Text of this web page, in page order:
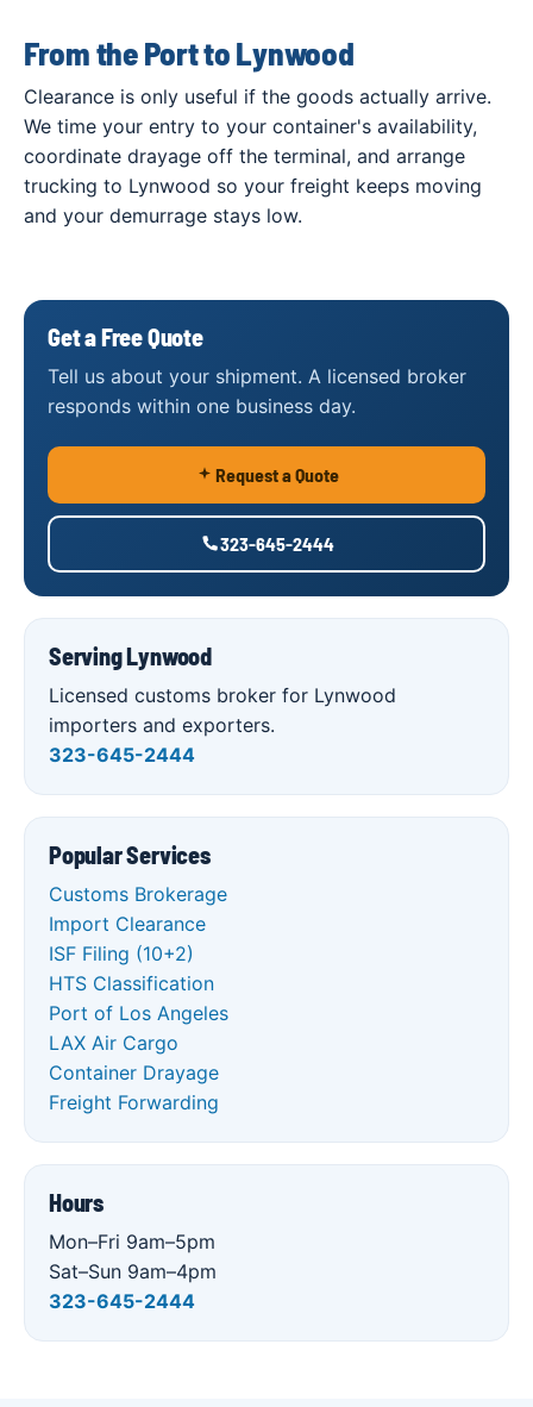
From the Port to Lynwood
Clearance is only useful if the goods actually arrive.
We time your entry to your container's availability,
coordinate drayage off the terminal, and arrange
trucking to Lynwood so your freight keeps moving
and your demurrage stays low.
Get a Free Quote
Tell us about your shipment. A licensed broker
responds within one business day.
Request a Quote
323-645-2444
Serving Lynwood
Licensed customs broker for Lynwood
importers and exporters.
323-645-2444
Popular Services
Customs Brokerage
Import Clearance
ISF Filing (10+2)
HTS Classification
Port of Los Angeles
LAX Air Cargo
Container Drayage
Freight Forwarding
Hours
Mon–Fri 9am–5pm
Sat–Sun 9am–4pm
323-645-2444